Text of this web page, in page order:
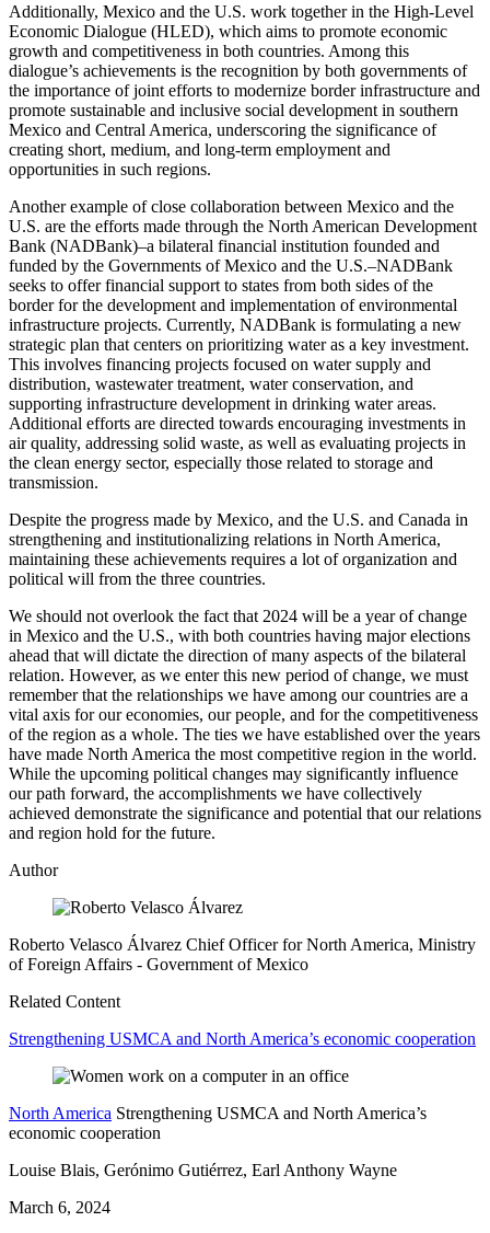
Additionally, Mexico and the U.S. work together in the High-Level
Economic Dialogue (HLED), which aims to promote economic
growth and competitiveness in both countries. Among this
dialogue’s achievements is the recognition by both governments of
the importance of joint efforts to modernize border infrastructure and
promote sustainable and inclusive social development in southern
Mexico and Central America, underscoring the significance of
creating short, medium, and long-term employment and
opportunities in such regions.
Another example of close collaboration between Mexico and the
U.S. are the efforts made through the North American Development
Bank (NADBank)–a bilateral financial institution founded and
funded by the Governments of Mexico and the U.S.–NADBank
seeks to offer financial support to states from both sides of the
border for the development and implementation of environmental
infrastructure projects. Currently, NADBank is formulating a new
strategic plan that centers on prioritizing water as a key investment.
This involves financing projects focused on water supply and
distribution, wastewater treatment, water conservation, and
supporting infrastructure development in drinking water areas.
Additional efforts are directed towards encouraging investments in
air quality, addressing solid waste, as well as evaluating projects in
the clean energy sector, especially those related to storage and
transmission.
Despite the progress made by Mexico, and the U.S. and Canada in
strengthening and institutionalizing relations in North America,
maintaining these achievements requires a lot of organization and
political will from the three countries.
We should not overlook the fact that 2024 will be a year of change
in Mexico and the U.S., with both countries having major elections
ahead that will dictate the direction of many aspects of the bilateral
relation. However, as we enter this new period of change, we must
remember that the relationships we have among our countries are a
vital axis for our economies, our people, and for the competitiveness
of the region as a whole. The ties we have established over the years
have made North America the most competitive region in the world.
While the upcoming political changes may significantly influence
our path forward, the accomplishments we have collectively
achieved demonstrate the significance and potential that our relations
and region hold for the future.
Author
Roberto Velasco Álvarez Chief Officer for North America, Ministry
of Foreign Affairs - Government of Mexico
Related Content
Strengthening USMCA and North America’s economic cooperation
North America Strengthening USMCA and North America’s
economic cooperation
Louise Blais, Gerónimo Gutiérrez, Earl Anthony Wayne
March 6, 2024